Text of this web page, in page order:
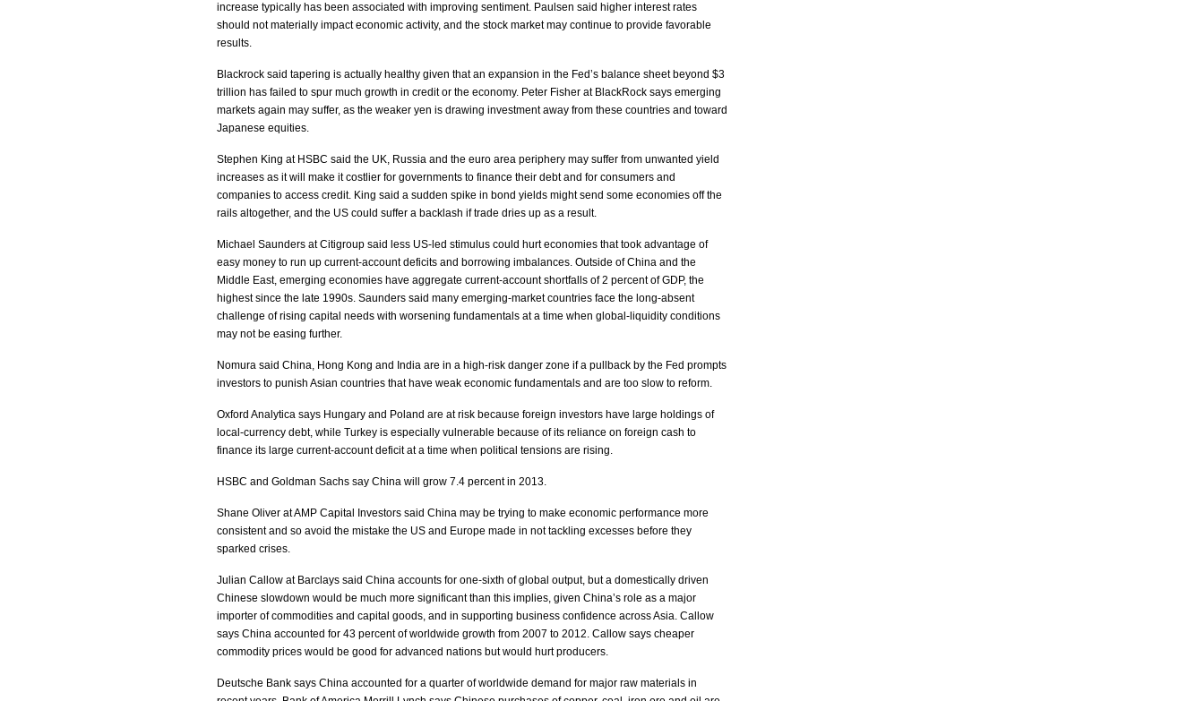
increase typically has been associated with improving sentiment. Paulsen said higher interest rates
should not materially impact economic activity, and the stock market may continue to provide favorable
results.
Blackrock said tapering is actually healthy given that an expansion in the Fed’s balance sheet beyond $3
trillion has failed to spur much growth in credit or the economy. Peter Fisher at BlackRock says emerging
markets again may suffer, as the weaker yen is drawing investment away from these countries and toward
Japanese equities.
Stephen King at HSBC said the UK, Russia and the euro area periphery may suffer from unwanted yield
increases as it will make it costlier for governments to finance their debt and for consumers and
companies to access credit. King said a sudden spike in bond yields might send some economies off the
rails altogether, and the US could suffer a backlash if trade dries up as a result.
Michael Saunders at Citigroup said less US-led stimulus could hurt economies that took advantage of
easy money to run up current-account deficits and borrowing imbalances. Outside of China and the
Middle East, emerging economies have aggregate current-account shortfalls of 2 percent of GDP, the
highest since the late 1990s. Saunders said many emerging-market countries face the long-absent
challenge of rising capital needs with worsening fundamentals at a time when global-liquidity conditions
may not be easing further.
Nomura said China, Hong Kong and India are in a high-risk danger zone if a pullback by the Fed prompts
investors to punish Asian countries that have weak economic fundamentals and are too slow to reform.
Oxford Analytica says Hungary and Poland are at risk because foreign investors have large holdings of
local-currency debt, while Turkey is especially vulnerable because of its reliance on foreign cash to
finance its large current-account deficit at a time when political tensions are rising.
HSBC and Goldman Sachs say China will grow 7.4 percent in 2013.
Shane Oliver at AMP Capital Investors said China may be trying to make economic performance more
consistent and so avoid the mistake the US and Europe made in not tackling excesses before they
sparked crises.
Julian Callow at Barclays said China accounts for one-sixth of global output, but a domestically driven
Chinese slowdown would be much more significant than this implies, given China’s role as a major
importer of commodities and capital goods, and in supporting business confidence across Asia. Callow
says China accounted for 43 percent of worldwide growth from 2007 to 2012. Callow says cheaper
commodity prices would be good for advanced nations but would hurt producers.
Deutsche Bank says China accounted for a quarter of worldwide demand for major raw materials in